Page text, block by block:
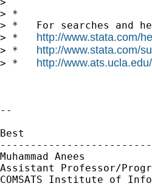
> *
> *   For searches and
> * http://www.stata.com/
> * http://www.stata.com/
> * http://
--
Best
Muhammad Anees
Assistant Professor/
COMSATS Institute of